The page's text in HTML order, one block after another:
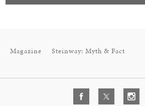
Magazine
Steinway: Myth & Fact